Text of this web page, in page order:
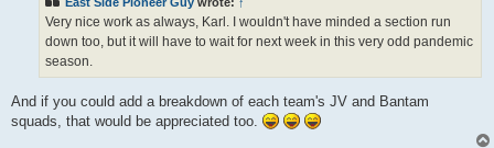
Very nice work as always, Karl. I wouldn't have minded a section run
down too, but it will have to wait for next week in this very odd pandemic
season.
And if you could add a breakdown of each team's JV and Bantam
squads, that would be appreciated too.